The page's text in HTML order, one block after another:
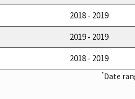
2018 - 2019
2019 - 2019
2018 - 2019
*Date